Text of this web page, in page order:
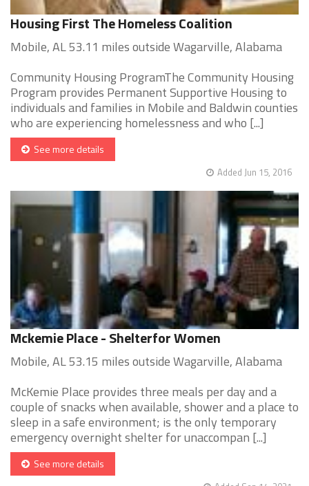
Housing First The Homeless Coalition
Mobile, AL 53.11 miles outside Wagarville, Alabama
Community Housing ProgramThe Community Housing
Program provides Permanent Supportive Housing to
individuals and families in Mobile and Baldwin counties
who are experiencing homelessness and who [...]
See more details
Added Jun 15, 2016
Mckemie Place - Shelterfor Women
Mobile, AL 53.15 miles outside Wagarville, Alabama
McKemie Place provides three meals per day and a
couple of snacks when available, shower and a place to
sleep in a safe environment; is the only temporary
emergency overnight shelter for unaccompan [...]
See more details